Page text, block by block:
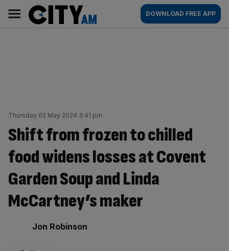
content
AM
Main
navigation
DOWNLOAD FREE APP
Thursday 02 May 2024 3:41 pm
Shift from frozen to chilled
food widens losses at Covent
Garden Soup and Linda
McCartney’s maker
By:
Jon Robinson